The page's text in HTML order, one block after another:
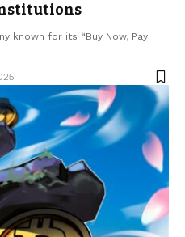
known for its “Buy Now, Pay